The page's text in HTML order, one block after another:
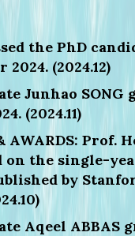
the PhD
2024. (2024.12)
Junhao SONG
(2024.11)
AWARDS: Prof.
on the single-
by
Aqeel ABBAS